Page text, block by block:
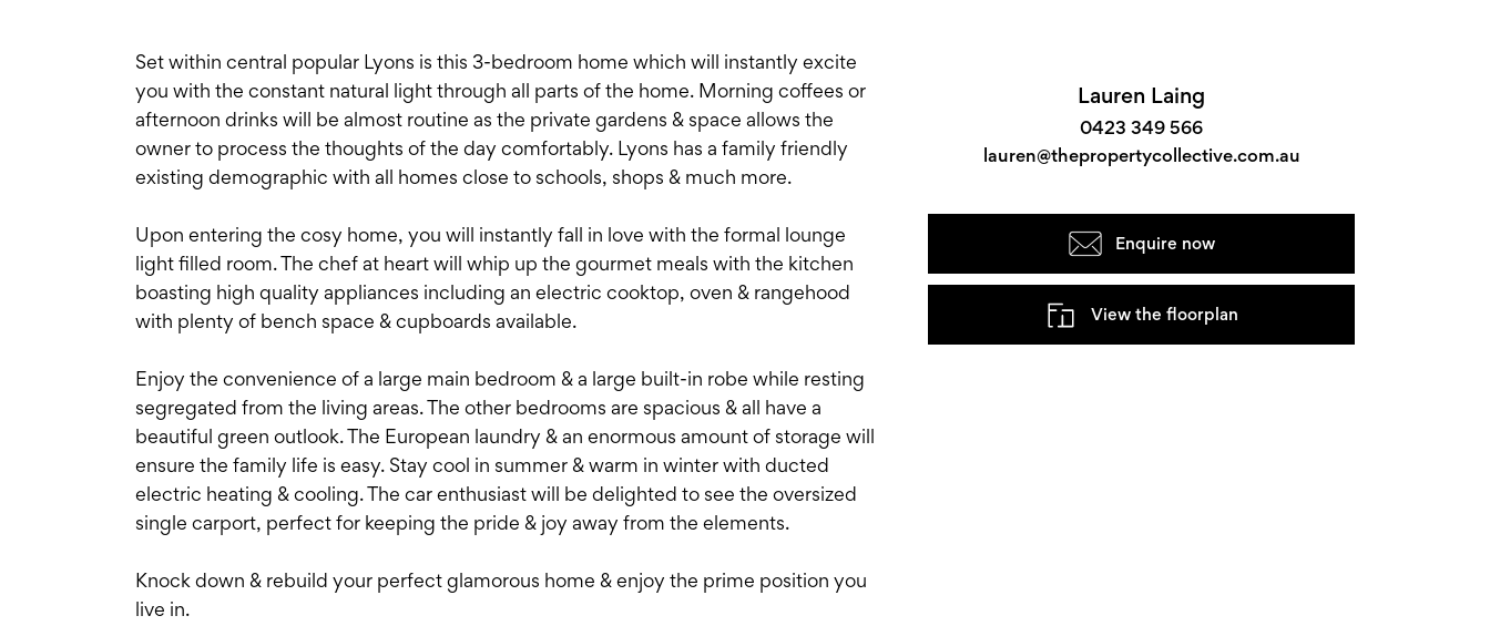
Set within central popular Lyons is this 3-bedroom home which will instantly excite
you with the constant natural light through all parts of the home. Morning coffees or
afternoon drinks will be almost routine as the private gardens & space allows the
owner to process the thoughts of the day comfortably. Lyons has a family friendly
existing demographic with all homes close to schools, shops & much more.
Upon entering the cosy home, you will instantly fall in love with the formal lounge
light filled room. The chef at heart will whip up the gourmet meals with the kitchen
boasting high quality appliances including an electric cooktop, oven & rangehood
with plenty of bench space & cupboards available.
Enjoy the convenience of a large main bedroom & a large built-in robe while resting
segregated from the living areas. The other bedrooms are spacious & all have a
beautiful green outlook. The European laundry & an enormous amount of storage will
ensure the family life is easy. Stay cool in summer & warm in winter with ducted
electric heating & cooling. The car enthusiast will be delighted to see the oversized
single carport, perfect for keeping the pride & joy away from the elements.
Knock down & rebuild your perfect glamorous home & enjoy the prime position you
live in.
Lauren Laing
0423 349 566
lauren@thepropertycollective.com.au
Enquire now
View the floorplan